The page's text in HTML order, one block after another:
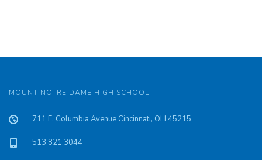
MOUNT NOTRE DAME HIGH SCHOOL
711 E. Columbia Avenue Cincinnati, OH 45215
513.821.3044